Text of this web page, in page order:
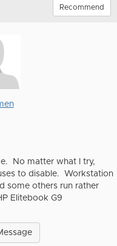
Recommend
No matter what I try,
to disable. Workstation
some others run rather
Elitebook G9